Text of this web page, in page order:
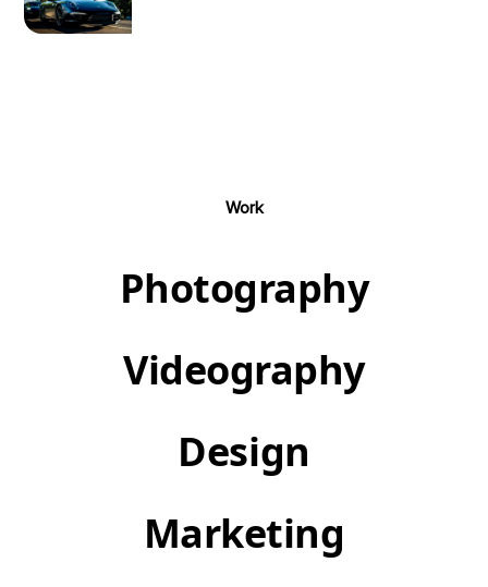
Work
Photography
Videography
Design
Marketing